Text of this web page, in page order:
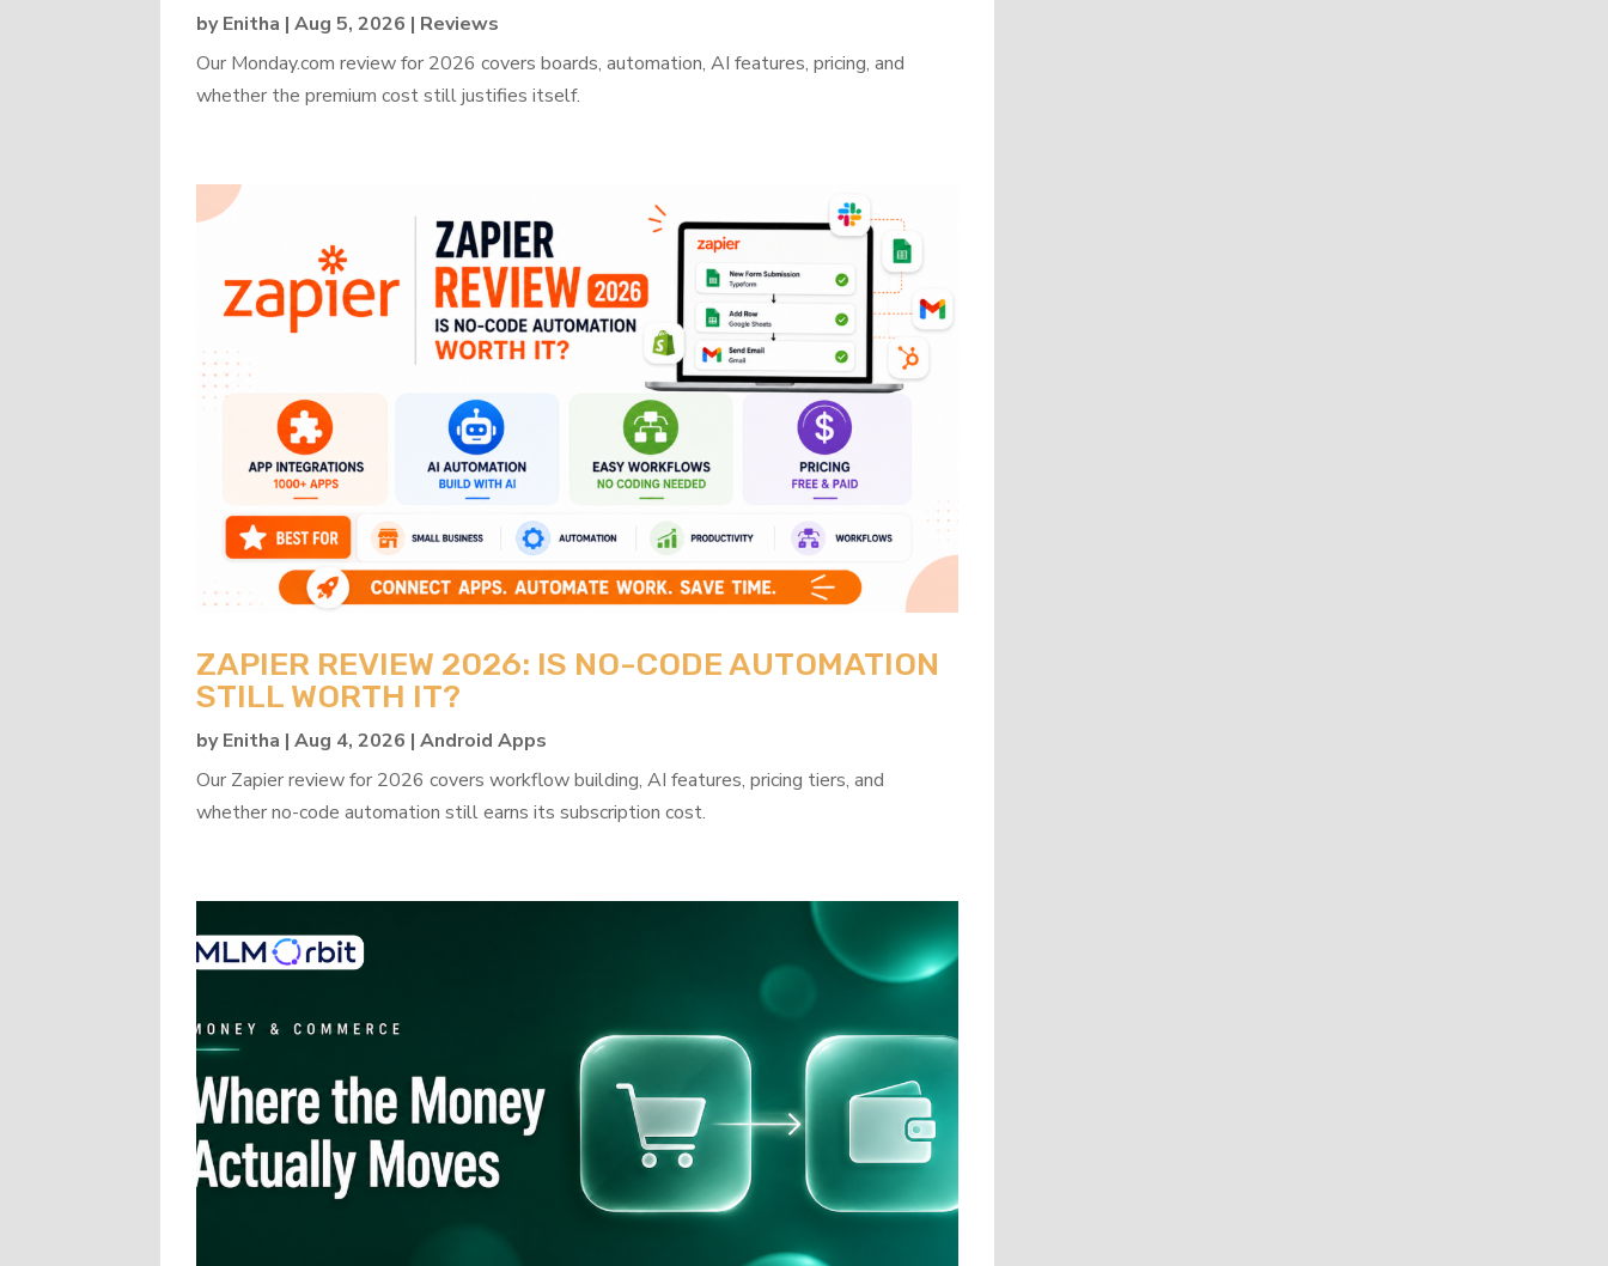
byEnitha |Aug 5, 2026 | Reviews
Our Monday.com review for 2026 covers boards, automation, AI features, pricing, and
whether the premium cost still justifies itself.
ZAPIER REVIEW 2026: IS NO-CODE AUTOMATION
STILL WORTH IT?
byEnitha |Aug 4, 2026 |Android Apps
Our Zapier review for 2026 covers workflow building, AI features, pricing tiers, and
whether no-code automation still earns its subscription cost.